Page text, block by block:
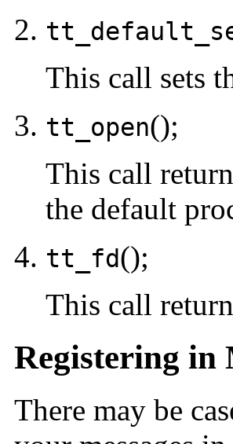
This call sets
tt_open();
This call
the default
tt_fd();
This call
Registering in
There may be